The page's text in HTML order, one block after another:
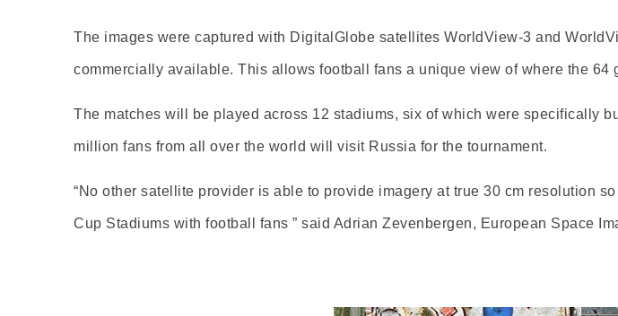
The images were captured with DigitalGlobe satellites WorldView-3 and
commercially available. This allows football fans a unique view of where the
The matches will be played across 12 stadiums, six of which were specifically
million fans from all over the world will visit Russia for the tournament.
“No other satellite provider is able to provide imagery at true 30 cm resolution
Cup Stadiums with football fans ” said Adrian Zevenbergen, European Space